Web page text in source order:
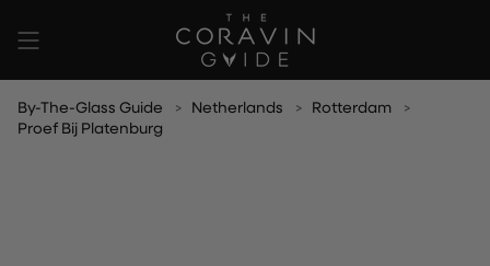
content
By-The-Glass Guide Netherlands
Rotterdam
Proef Bij Platenburg